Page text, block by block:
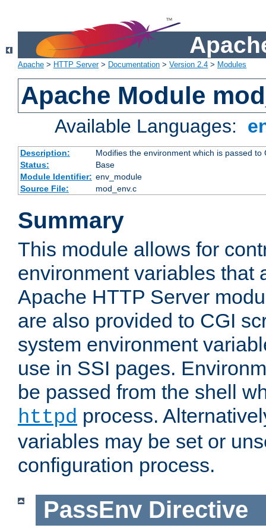
Apache > HTTP Server> Documentation > Version 2.4 > Modules
Apache Module
Available Languages:
Description:
Modifies the environment which is passed to
Status:
Base
Module Identifier: env_module
Source File:
mod_env.c
Summary
This module allows for
environment variables that
Apache HTTP Server
are also provided to CGI
system environment
use in SSI pages.
be passed from the shell
httpd process.
variables may be set or
configuration process.
PassEnv Directive